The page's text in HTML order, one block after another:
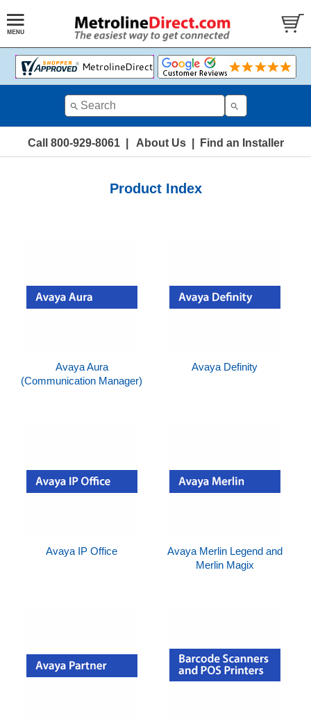
Call 800-929-8061| About Us| Find an Installer
Product Index
Avaya Aura
(Communication Manager)
Avaya Definity
Avaya IP Office
Avaya Merlin Legend and
Merlin Magix